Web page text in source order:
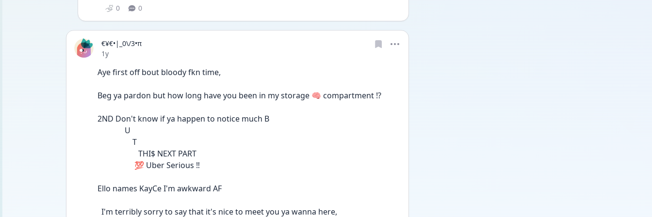
0 0
€¥€•|_0\/3•π
Date posted
1y
Aye first off bout bloody fkn time,
Beg ya pardon but how long have you been in my storage 🧠 compartment ⁉️
2ND Don't know if ya happen to notice much B
              U
                  T
                     THI$ NEXT PART
                   💯 Uber Serious ‼️
Ello names KayCe I'm awkward AF
  I'm terribly sorry to say that it's nice to meet you ya wanna here,